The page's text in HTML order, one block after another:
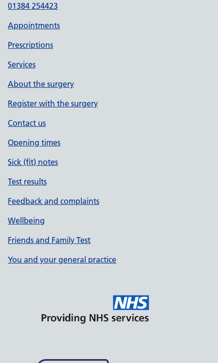
01384 254423
Appointments
Prescriptions
Services
About the surgery
Register with the surgery
Contact us
Opening times
Sick (fit) notes
Test results
Feedback and complaints
Wellbeing
Friends and Family Test
You and your general practice